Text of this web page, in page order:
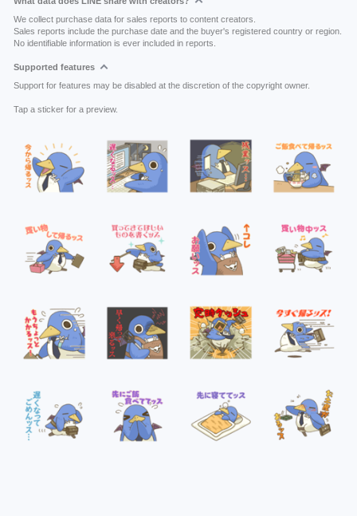
We collect purchase data for sales reports to content creators.
Sales reports include the purchase date and the buyer's registered country or region.
No identifiable information is ever included in reports.
Supported features
Support for features may be disabled at the discretion of the copyright owner.
Tap a sticker for a preview.